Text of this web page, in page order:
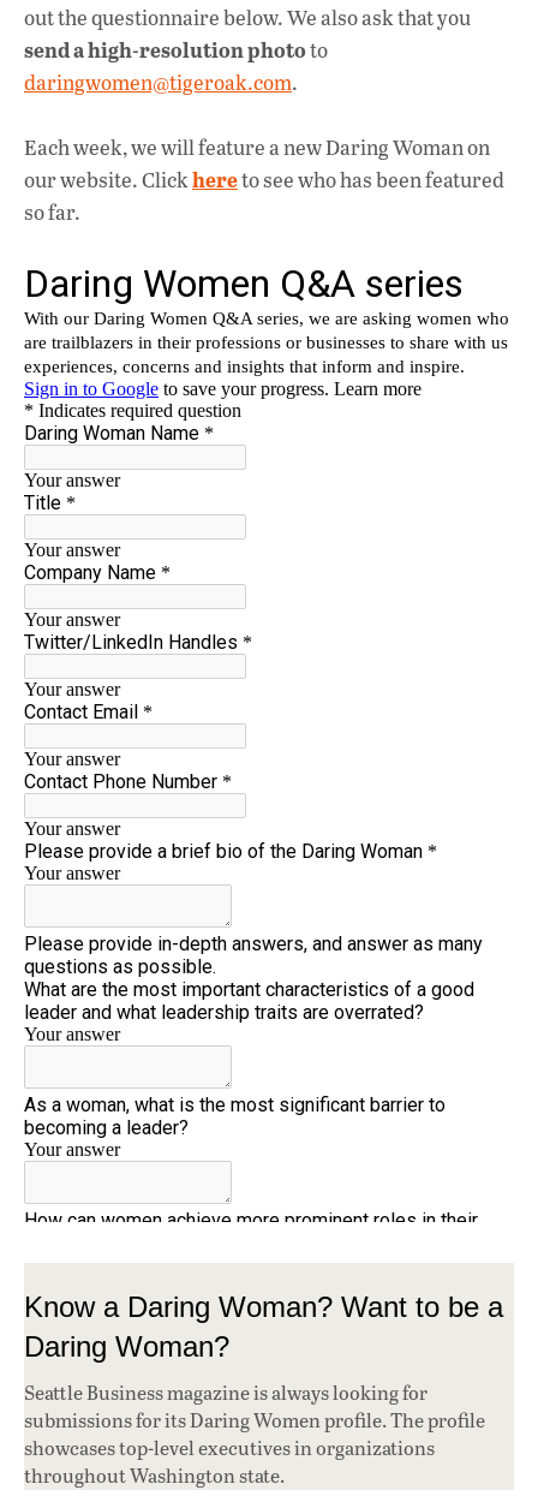
out the questionnaire below. We also ask that you
send a high-resolution phototo
daringwomen@tigeroak.com.
Each week, we will feature a new Daring Woman on
our website. Clickhereto see who has been featured
so far.
Know a Daring Woman? Want to be a
Daring Woman?
Seattle Business magazine is always looking for
submissions for its Daring Women profile. The profile
showcases top-level executives in organizations
throughout Washington state.